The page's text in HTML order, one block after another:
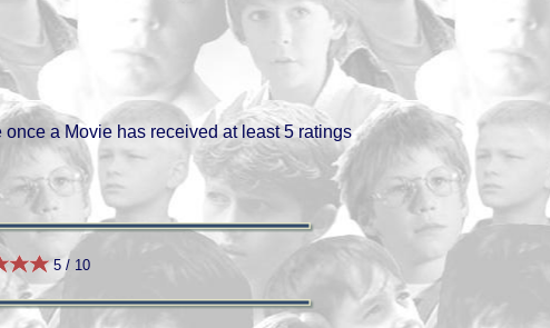
a Movie has received at least 5 ratings
5 / 10